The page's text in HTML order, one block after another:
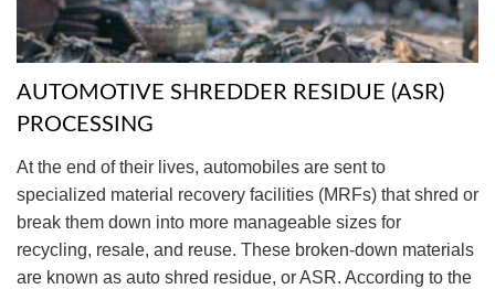
AUTOMOTIVE SHREDDER RESIDUE (ASR)
PROCESSING
At the end of their lives, automobiles are sent to
specialized material recovery facilities (MRFs) that shred or
break them down into more manageable sizes for
recycling, resale, and reuse. These broken-down materials
are known as auto shred residue, or ASR. According to the